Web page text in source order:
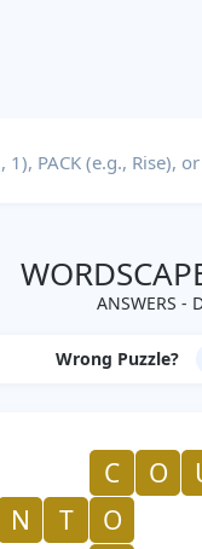
ANSWERS -
Wrong Puzzle?
C O
N T O